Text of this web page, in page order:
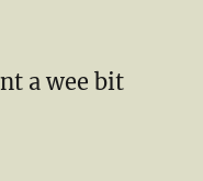
a wee bit